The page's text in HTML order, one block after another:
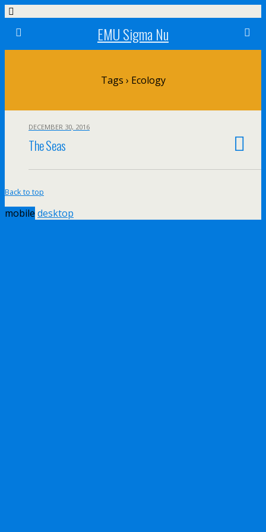
EMU Sigma Nu
Tags › Ecology
DECEMBER 30, 2016
The Seas
Back to top
mobile desktop